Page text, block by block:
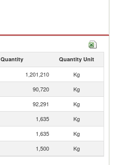
Quantity Quantity Unit
1,201,210
Kg
90,720
Kg
92,291
Kg
1,635
Kg
1,635
Kg
1,500 Kg